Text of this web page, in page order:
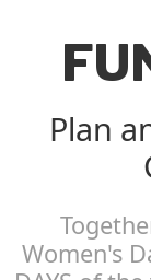
Plan
Women's